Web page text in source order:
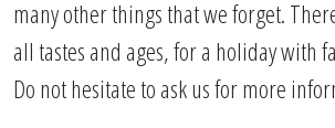
many other things that we forget.
all tastes and ages, for a holiday with
Do not hesitate to ask us for more